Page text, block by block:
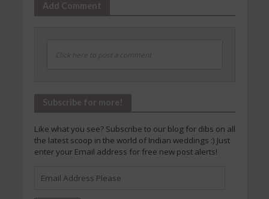
Add Comment
Click here to post a comment
Subscribe for more!
Like what you see? Subscribe to our blog for dibs on all
the latest scoop in the world of Indian weddings :) Just
enter your Email address for free new post alerts!
Address